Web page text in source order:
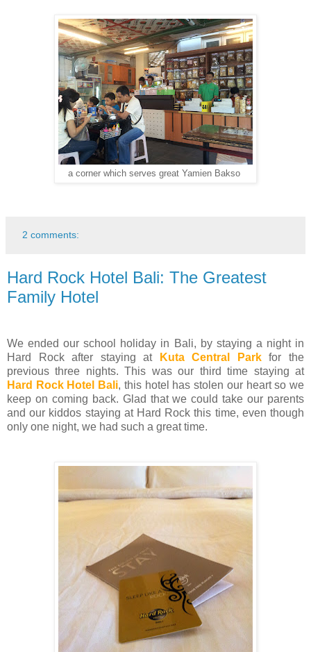
a corner which serves great Yamien Bakso
2 comments:
Hard Rock Hotel Bali: The Greatest
Family Hotel
We ended our school holiday in Bali, by staying a night in
Hard Rock after staying at
Kuta Central Parkfor the
previous three nights. This was our third time staying at
Hard Rock Hotel Bali, this hotel has stolen our heart so we
keep on coming back. Glad that we could take our parents
and our kiddos staying at Hard Rock this time, even though
only one night, we had such a great time.